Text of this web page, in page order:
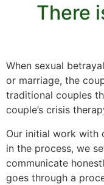
There
When sexual
or marriage, the
traditional couples
couple’s crisis
Our initial work with
in the process, we
communicate
goes through a